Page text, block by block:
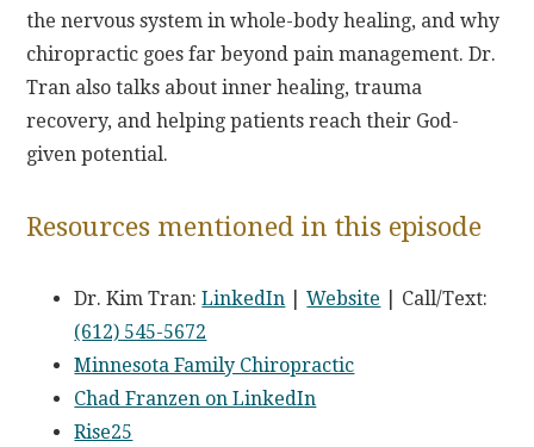
the nervous system in whole-body healing, and why
chiropractic goes far beyond pain management. Dr.
Tran also talks about inner healing, trauma
recovery, and helping patients reach their God-
given potential.
Resources mentioned in this episode
Dr. Kim Tran:LinkedIn |Website | Call/Text:
(612) 545-5672
Minnesota Family Chiropractic
Chad Franzen on LinkedIn
Rise25